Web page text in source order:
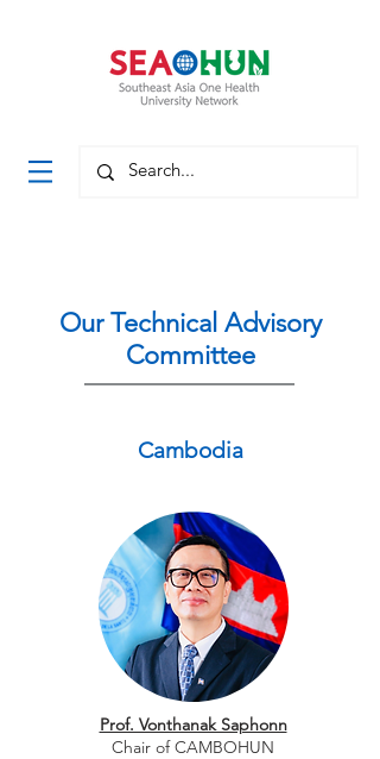
Our Technical Advisory
Committee
Cambodia
Prof. Vonthanak Saphonn
Chair of CAMBOHUN